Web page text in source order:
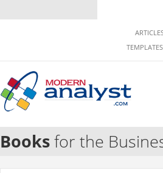
TEMPLATES
Booksfor the